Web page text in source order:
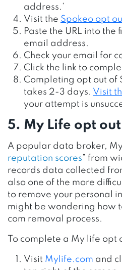
address.’
Visit the Spokeo opt
Paste the URL into
email address.
Check your email for
Click the link to
Completing opt out of
takes 2-3 days. Visit
your attempt is
5. My Life opt out
A popular data broker,
reputation scores” from
records data collected
also one of the more
to remove your personal
might be wondering how
com removal process.
To complete a My life opt
Visit Mylife.com and